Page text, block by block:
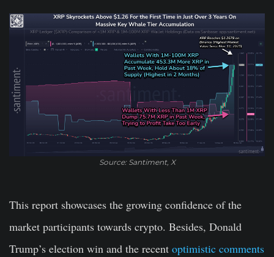
Source: Santiment, X
This report showcases the growing confidence of the
market participants towards crypto. Besides, Donald
Trump’s election win and the recent optimistic comments